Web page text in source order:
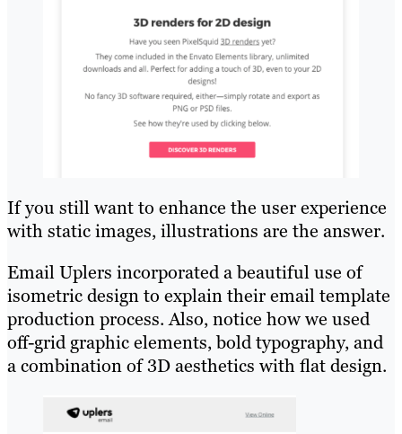
If you still want to enhance the user experience
with static images, illustrations are the answer.
Email Uplers incorporated a beautiful use of
isometric design to explain their email template
production process. Also, notice how we used
off-grid graphic elements, bold typography, and
a combination of 3D aesthetics with flat design.